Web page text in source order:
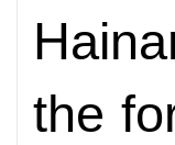
the